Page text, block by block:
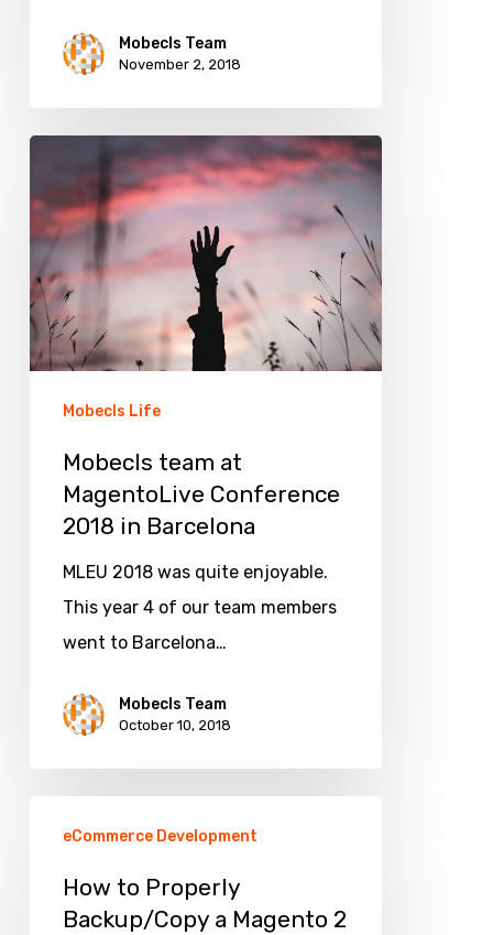
Mobecls Team
November 2, 2018
MagentoLive
Conference
2018
in
Mobecls Life
Mobecls team at
MagentoLive Conference
2018 in Barcelona
MLEU 2018 was quite enjoyable.
This year 4 of our team members
went to Barcelona…
Mobecls Team
October 10, 2018
Properly
Backup/Copy
eCommerce Development
How to Properly
Backup/Copy a Magento 2